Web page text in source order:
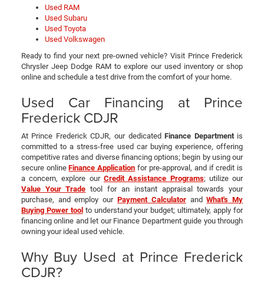
Used RAM
Used Subaru
Used Toyota
Used Volkswagen
Ready to find your next pre-owned vehicle? Visit Prince Frederick
Chrysler Jeep Dodge RAM to explore our used inventory or shop
online and schedule a test drive from the comfort of your home.
Used Car Financing at Prince
Frederick CDJR
At Prince Frederick CDJR, our dedicatedFinance Departmentis
committed to a stress-free used car buying experience, offering
competitive rates and diverse financing options; begin by using our
secure onlineFinance Application for pre-approval, and if credit is
a concern, explore our Credit Assistance Programs; utilize our
Value Your Trade tool for an instant appraisal towards your
purchase, and employ our Payment CalculatorandWhat's My
Buying Power tool to understand your budget; ultimately, apply for
financing online and let our Finance Department guide you through
owning your ideal used vehicle.
Why Buy Used at Prince Frederick
CDJR?